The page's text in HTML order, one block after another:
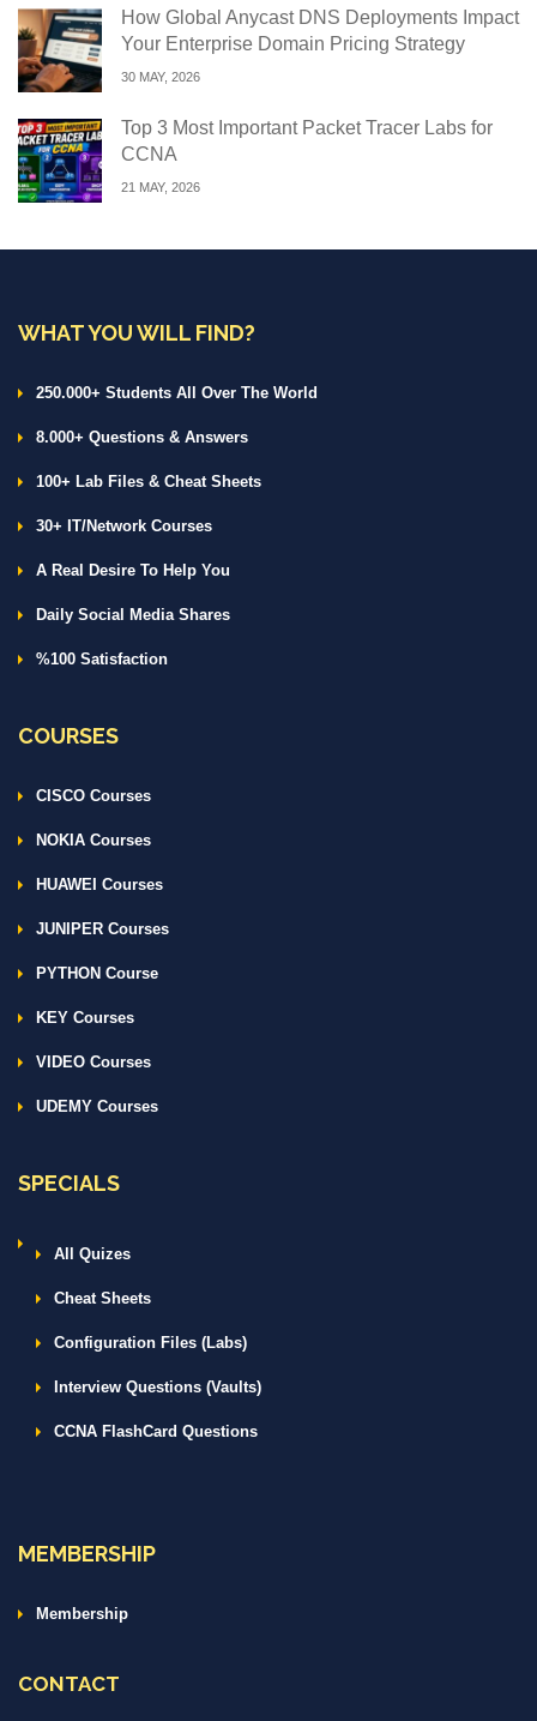
How Global Anycast DNS Deployments Impact
Your Enterprise Domain Pricing Strategy
30 MAY, 2026
Top 3 Most Important Packet Tracer Labs for
CCNA
21 MAY, 2026
WHAT YOU WILL FIND?
250.000+ Students All Over The World
8.000+ Questions & Answers
100+ Lab Files & Cheat Sheets
30+ IT/Network Courses
A Real Desire To Help You
Daily Social Media Shares
%100 Satisfaction
COURSES
CISCO Courses
NOKIA Courses
HUAWEI Courses
JUNIPER Courses
PYTHON Course
KEY Courses
VIDEO Courses
UDEMY Courses
SPECIALS
All Quizes
Cheat Sheets
Configuration Files (Labs)
Interview Questions (Vaults)
CCNA FlashCard Questions
MEMBERSHIP
Membership
CONTACT